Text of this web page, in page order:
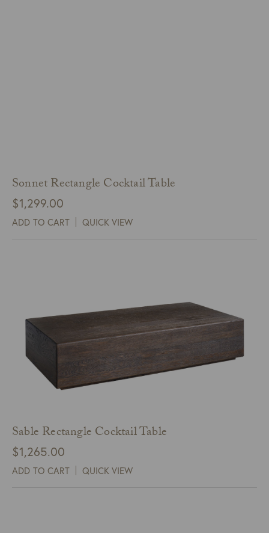
Sonnet Rectangle Cocktail Table
$1,299.00
ADD TO CART QUICK VIEW
Sable Rectangle Cocktail Table
$1,265.00
ADD TO CART QUICK VIEW